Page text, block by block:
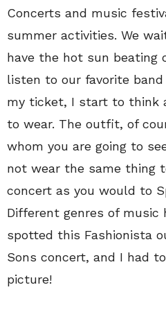
Concerts and music
summer activities. We
have the hot sun beating
listen to our favorite
my ticket, I start to think
to wear. The outfit, of
whom you are going to
not wear the same thing
concert as you would to
Different genres of music
spotted this Fashionista
Sons concert, and I had
picture!